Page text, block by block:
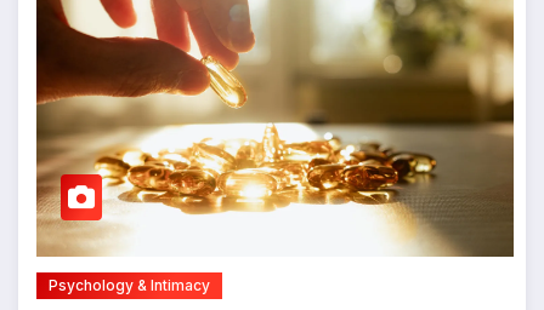
Psychology & Intimacy